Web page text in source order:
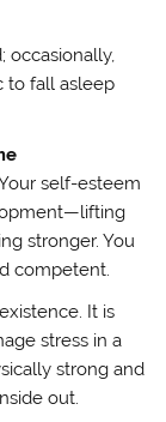
occasionally,
to fall asleep
self-esteem
stronger. You
competent.
It is
stress in a
strong and
out.